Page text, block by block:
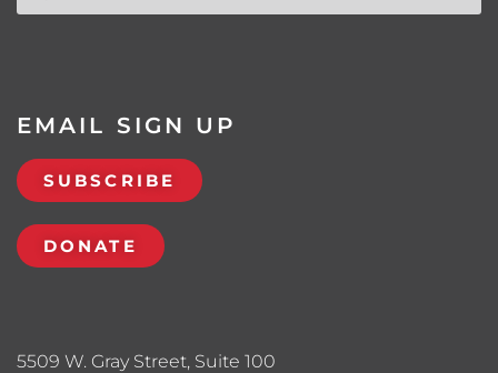
5509 W. Gray Street, Suite 100
EMAIL SIGN UP
SUBSCRIBE
DONATE